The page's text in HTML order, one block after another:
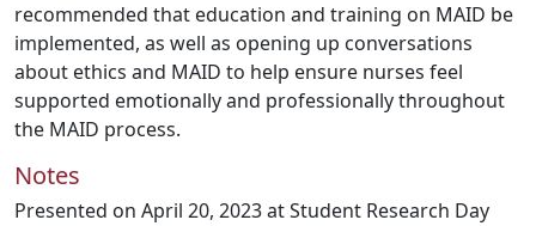
recommended that education and training on MAID be
implemented, as well as opening up conversations
about ethics and MAID to help ensure nurses feel
supported emotionally and professionally throughout
the MAID process.
Notes
Presented on April 20, 2023 at Student Research Day